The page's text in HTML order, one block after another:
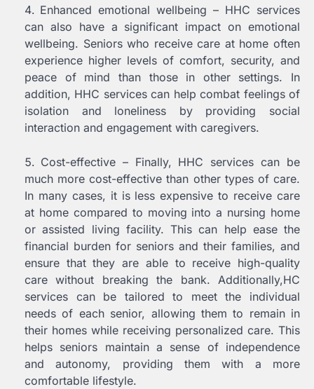
Enhanced emotional wellbeing – HHC services
can also have a significant impact on emotional
wellbeing. Seniors who receive care at home often
experience higher levels of comfort, security, and
peace of mind than those in other settings. In
addition, HHC services can help combat feelings of
isolation and loneliness by providing social
interaction and engagement with caregivers.
Cost-effective – Finally, HHC services can be
much more cost-effective than other types of care.
In many cases, it is less expensive to receive care
at home compared to moving into a nursing home
or assisted living facility. This can help ease the
financial burden for seniors and their families, and
ensure that they are able to receive high-quality
care without breaking the bank. Additionally,HC
services can be tailored to meet the individual
needs of each senior, allowing them to remain in
their homes while receiving personalized care. This
helps seniors maintain a sense of independence
and autonomy, providing them with a more
comfortable lifestyle.